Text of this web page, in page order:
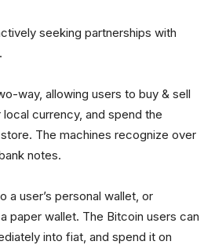
seeking partnerships with
way, allowing users to buy & sell
currency, and spend the
The machines recognize over
notes.
a user’s personal wallet, or
paper wallet. The Bitcoin users can
into fiat, and spend it on